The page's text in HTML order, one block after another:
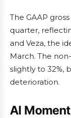
The GAAP
quarter,
and Veza, the
March. The
slightly to 32%,
deterioration.
AI